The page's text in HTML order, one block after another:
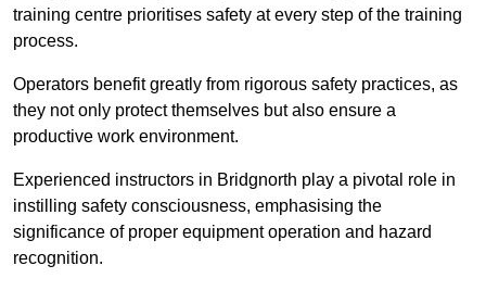
training centre prioritises safety at every step of the training
process.
Operators benefit greatly from rigorous safety practices, as
they not only protect themselves but also ensure a
productive work environment.
Experienced instructors in Bridgnorth play a pivotal role in
instilling safety consciousness, emphasising the
significance of proper equipment operation and hazard
recognition.